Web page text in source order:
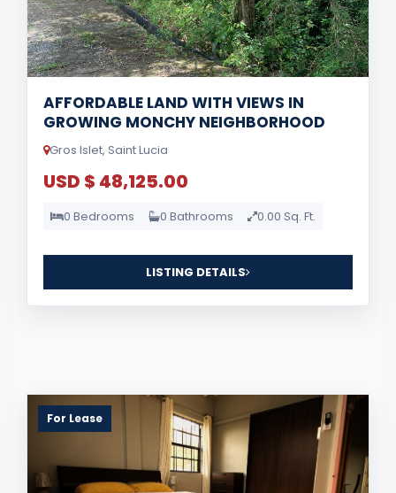
AFFORDABLE LAND WITH VIEWS IN
GROWING MONCHY NEIGHBORHOOD
Gros Islet, Saint Lucia
USD $ 48,125.00
0 Bedrooms 0 Bathrooms 0.00 Sq. Ft.
LISTING DETAILS
For Lease